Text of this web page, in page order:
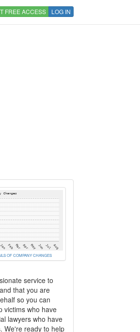
FREE ACCESS LOG IN
OF COMPANY CHANGES
service to
that you are
so you can
victims who have
lawyers who have
We're ready to help